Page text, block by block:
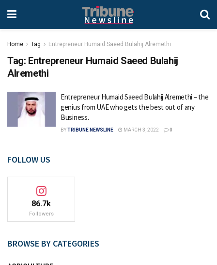
Home Tag Entrepreneur Humaid Saeed Bulahij Alremethi
Tag: Entrepreneur Humaid Saeed Bulahij
Alremethi
Entrepreneur Humaid Saeed Bulahij Alremethi – the
genius from UAE who gets the best out of any
Business.
BYTRIBUNE NEWSLINE MARCH 3, 2022 0
FOLLOW US
86.7k
Followers
BROWSE BY CATEGORIES